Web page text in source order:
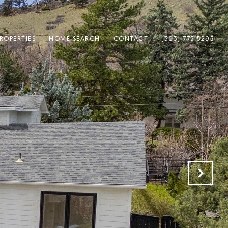
HOME SEARCH CONTACT (303) 775-5295